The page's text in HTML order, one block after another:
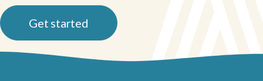
Get started